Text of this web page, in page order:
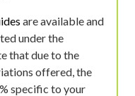
are available and
under the
that due to the
offered, the
specific to your